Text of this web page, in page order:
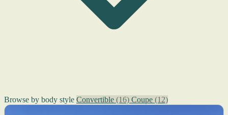
Browse by body style Convertible (16) Coupe (12)